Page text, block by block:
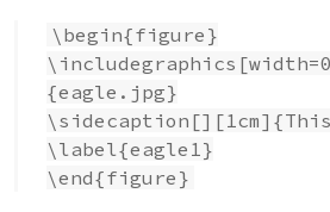
\begin{figure}
{eagle.jpg}
\label{eagle1}
\end{figure}